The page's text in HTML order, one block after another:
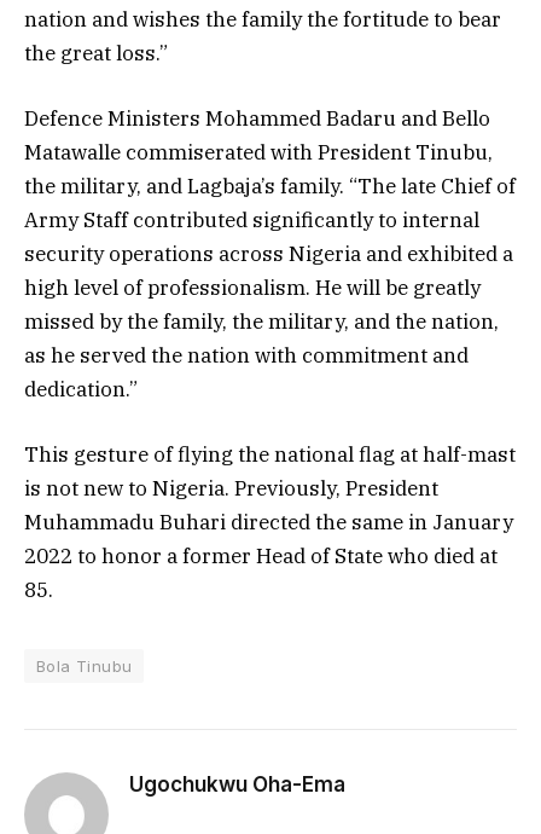
nation and wishes the family the fortitude to bear
the great loss.”
Defence Ministers Mohammed Badaru and Bello
Matawalle commiserated with President Tinubu,
the military, and Lagbaja’s family. “The late Chief of
Army Staff contributed significantly to internal
security operations across Nigeria and exhibited a
high level of professionalism. He will be greatly
missed by the family, the military, and the nation,
as he served the nation with commitment and
dedication.”
This gesture of flying the national flag at half-mast
is not new to Nigeria. Previously, President
Muhammadu Buhari directed the same in January
2022 to honor a former Head of State who died at
85.
Bola Tinubu
Ugochukwu Oha-Ema